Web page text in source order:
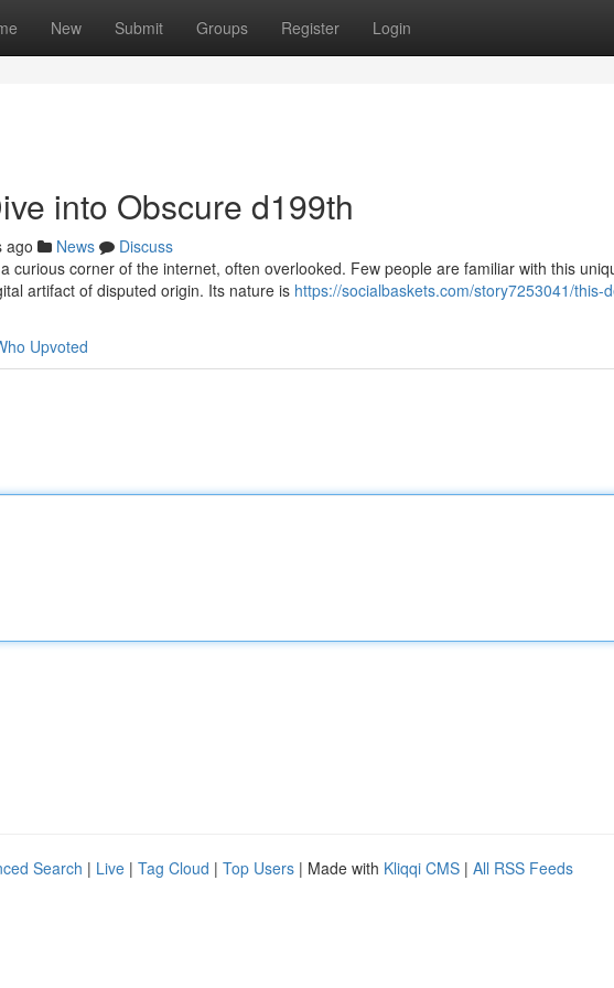
New Submit Groups Register Login
into Obscure d199th
ago News
Discuss
curious corner of the internet, often overlooked. Few people are familiar with this
artifact of disputed origin. Its nature is https://socialbaskets.com/story7253041/this-
Upvoted
Search | Live | Tag Cloud | Top Users | Made with Kliqqi CMS | All RSS Feeds